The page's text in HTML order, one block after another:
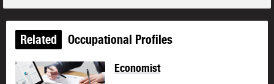
Related Occupational Profiles
Economist